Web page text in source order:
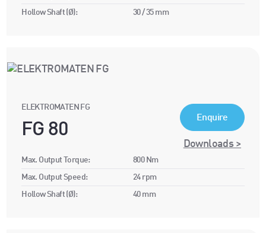
Hollow Shaft (Ø): 30 / 35 mm
ELEKTROMATEN FG
FG 80
Enquire
Downloads >
Max. Output Torque: 800 Nm
Max. Output Speed: 24 rpm
Hollow Shaft (Ø): 40 mm